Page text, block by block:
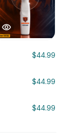
$44.99
$44.99
$44.99